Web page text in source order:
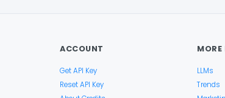
ACCOUNT
Get API Key
Reset API Key
MORE
LLMs
Trends